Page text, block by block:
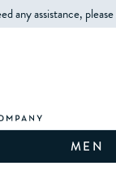
any assistance,
MEN